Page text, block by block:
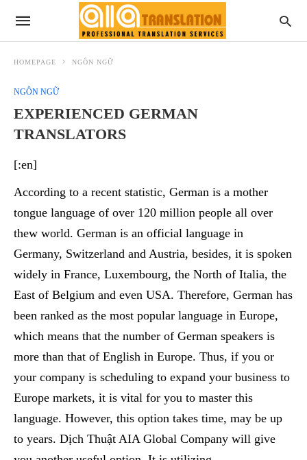
HOMEPAGE NGÔN NGỮ
NGÔN NGỮ
EXPERIENCED GERMAN
TRANSLATORS
[:en]
According to a recent statistic, German is a mother
tongue language of over 120 million people all over
thew world. German is an official language in
Germany, Switzerland and Austria, besides, it is spoken
widely in France, Luxembourg, the North of Italia, the
East of Belgium and even USA. Therefore, German has
been ranked as the most popular language in Europe,
which means that the number of German speakers is
more than that of English in Europe. Thus, if you or
your company is scheduling to expand your business to
Europe markets, it is vital for you to master this
language. However, this option takes time, may be up
to years. Dịch Thuật AIA Global Company will give